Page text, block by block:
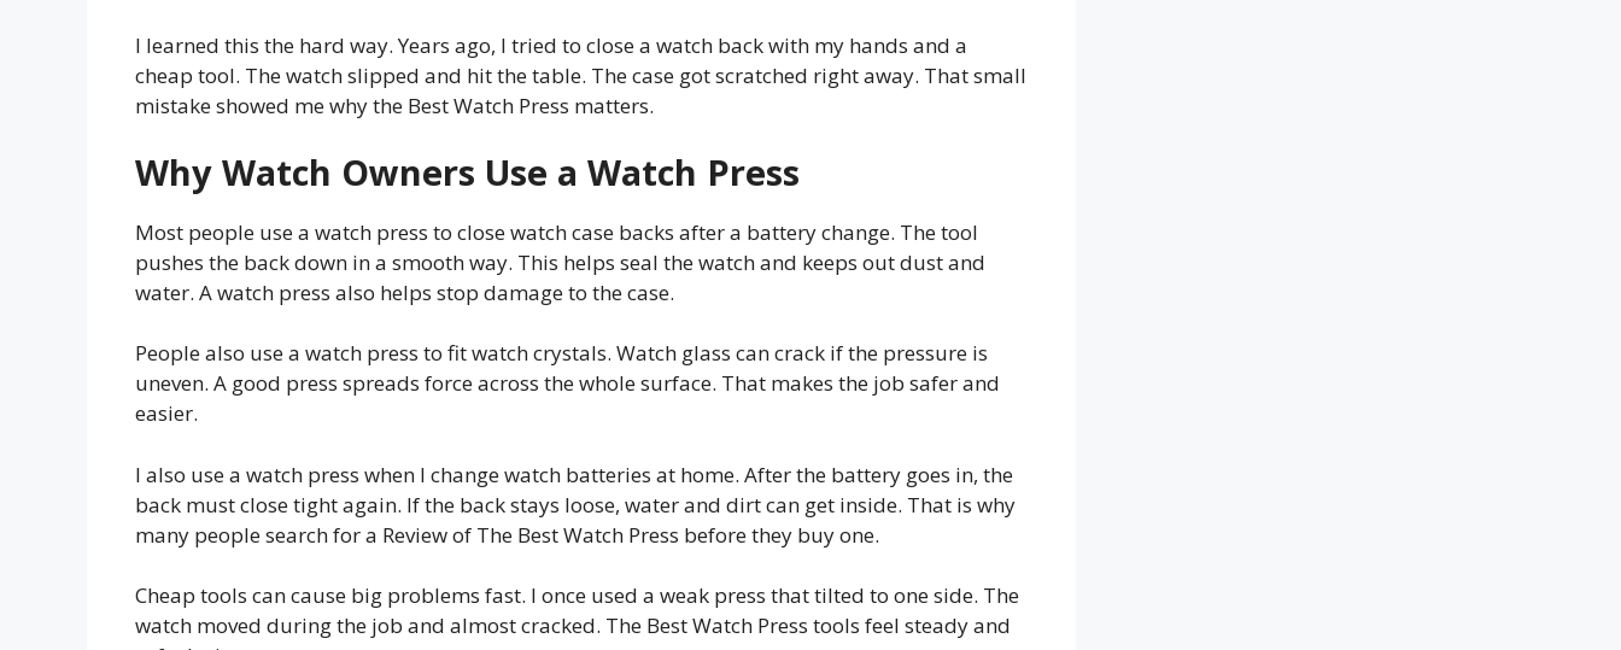
I learned this the hard way. Years ago, I tried to close a watch back with my hands and a
cheap tool. The watch slipped and hit the table. The case got scratched right away. That small
mistake showed me why the Best Watch Press matters.
Why Watch Owners Use a Watch Press
Most people use a watch press to close watch case backs after a battery change. The tool
pushes the back down in a smooth way. This helps seal the watch and keeps out dust and
water. A watch press also helps stop damage to the case.
People also use a watch press to fit watch crystals. Watch glass can crack if the pressure is
uneven. A good press spreads force across the whole surface. That makes the job safer and
easier.
I also use a watch press when I change watch batteries at home. After the battery goes in, the
back must close tight again. If the back stays loose, water and dirt can get inside. That is why
many people search for a Review of The Best Watch Press before they buy one.
Cheap tools can cause big problems fast. I once used a weak press that tilted to one side. The
watch moved during the job and almost cracked. The Best Watch Press tools feel steady and